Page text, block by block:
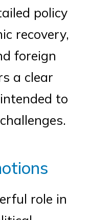
policy
recovery,
foreign
a clear
to
role in